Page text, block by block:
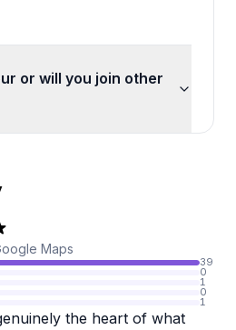
or will you join other
Maps
39
0
1
0
1
the heart of what